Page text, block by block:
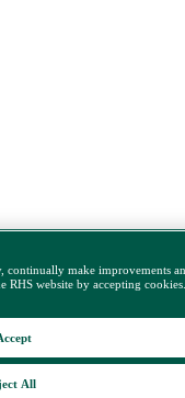
continually make improvements
RHS website by accepting
All